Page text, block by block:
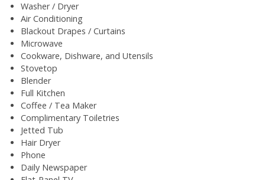
Washer / Dryer
Air Conditioning
Blackout Drapes / Curtains
Microwave
Cookware, Dishware, and Utensils
Stovetop
Blender
Full Kitchen
Coffee / Tea Maker
Complimentary Toiletries
Jetted Tub
Hair Dryer
Phone
Daily Newspaper